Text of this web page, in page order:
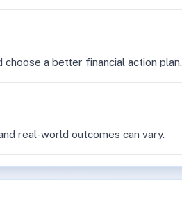
a better financial action plan.
real-world outcomes can vary.